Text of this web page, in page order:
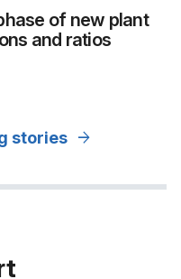
of new plant
and ratios
stories arrow_forward